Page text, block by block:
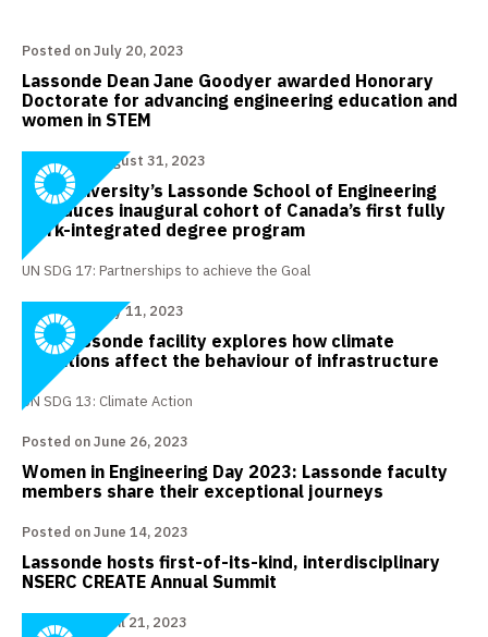
Posted on July 20, 2023
Lassonde Dean Jane Goodyer awarded Honorary
Doctorate for advancing engineering education and
women in STEM
Posted on August 31, 2023
York University’s Lassonde School of Engineering
introduces inaugural cohort of Canada’s first fully
work-integrated degree program
UN SDG 17: Partnerships to achieve the Goal
Posted on July 11, 2023
New Lassonde facility explores how climate
conditions affect the behaviour of infrastructure
UN SDG 13: Climate Action
Posted on June 26, 2023
Women in Engineering Day 2023: Lassonde faculty
members share their exceptional journeys
Posted on June 14, 2023
Lassonde hosts first-of-its-kind, interdisciplinary
NSERC CREATE Annual Summit
Posted on April 21, 2023